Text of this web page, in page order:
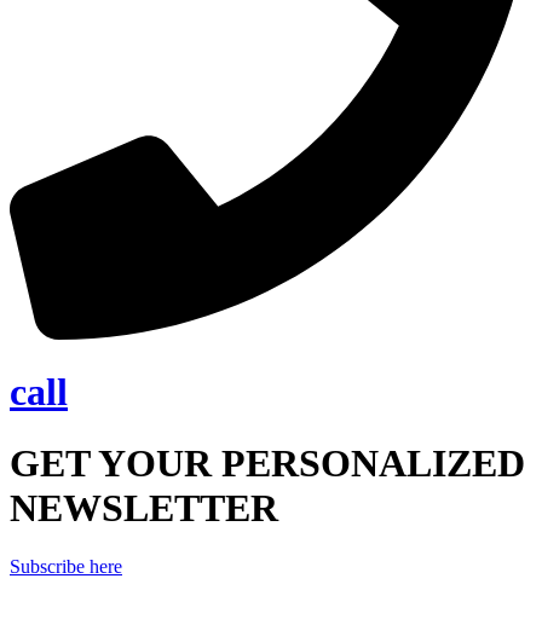
call
GET YOUR PERSONALIZED
NEWSLETTER
Subscribe here